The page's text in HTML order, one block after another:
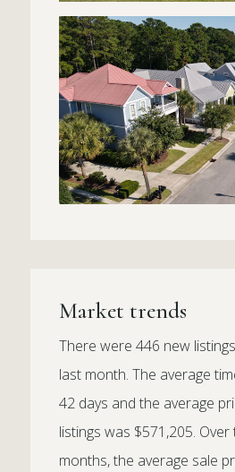
Market trends
There were 446 new
last month. The average
42 days and the average
listings was $571,205.
months, the average sale